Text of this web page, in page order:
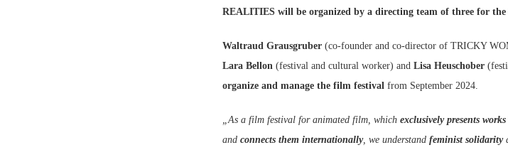
REALITIES will be organized by a directing team of three for
Waltraud Grausgruber (co-founder and co-director of TRICKY
Lara Bellon (festival and cultural worker) andLisa Heuschober
organize and manage the film festivalfrom September 2024.
„As a film festival for animated film, whichexclusively presents
andconnects them internationally, we understandfeminist solidarity